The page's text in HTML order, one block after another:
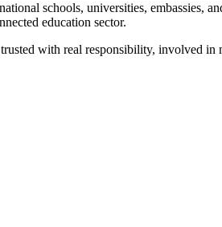
schools, universities, embassies,
education sector.
with real responsibility, involved